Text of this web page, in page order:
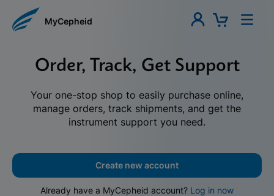
MyCepheid
Order, Track, Get Support
Your one-stop shop to easily purchase online,
manage orders, track shipments, and get the
instrument support you need.
Create new account
Already have a MyCepheid account? Log in now